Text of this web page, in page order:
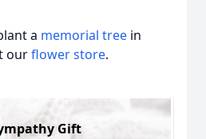
a memorial tree in
ourflower store.
Gift